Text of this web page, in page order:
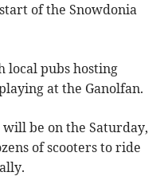
of the Snowdonia
local pubs hosting
at the Ganolfan.
be on the Saturday,
of scooters to ride